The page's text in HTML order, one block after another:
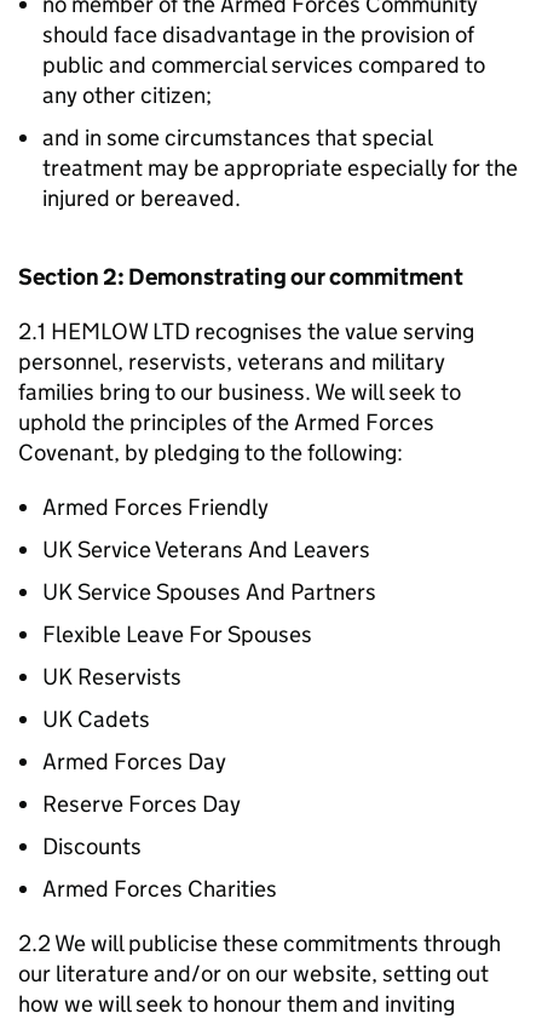
should face disadvantage in the provision of
public and commercial services compared to
any other citizen;
and in some circumstances that special
treatment may be appropriate especially for the
injured or bereaved.
Section 2: Demonstrating our commitment
2.1 HEMLOW LTD recognises the value serving
personnel, reservists, veterans and military
families bring to our business. We will seek to
uphold the principles of the Armed Forces
Covenant, by pledging to the following:
Armed Forces Friendly
UK Service Veterans And Leavers
UK Service Spouses And Partners
Flexible Leave For Spouses
UK Reservists
UK Cadets
Armed Forces Day
Reserve Forces Day
Discounts
Armed Forces Charities
2.2 We will publicise these commitments through
our literature and/or on our website, setting out
how we will seek to honour them and inviting